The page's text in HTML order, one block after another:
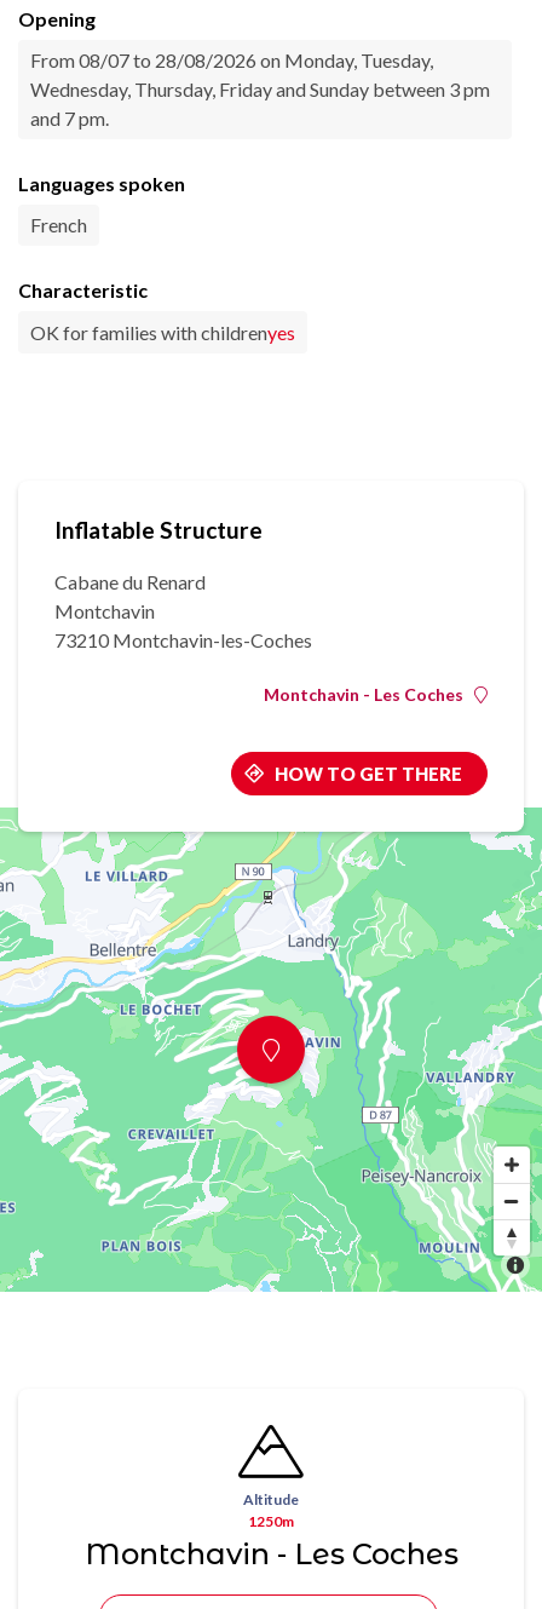
Opening
From 08/07 to 28/08/2026 on Monday, Tuesday,
Wednesday, Thursday, Friday and Sunday between 3 pm
and 7 pm.
Languages spoken
French
Characteristic
OK for families with childrenyes
Inflatable Structure
Cabane du Renard
Montchavin
73210 Montchavin-les-Coches
Montchavin - Les Coches
HOW TO GET THERE
Altitude
1250m
Montchavin - Les Coches